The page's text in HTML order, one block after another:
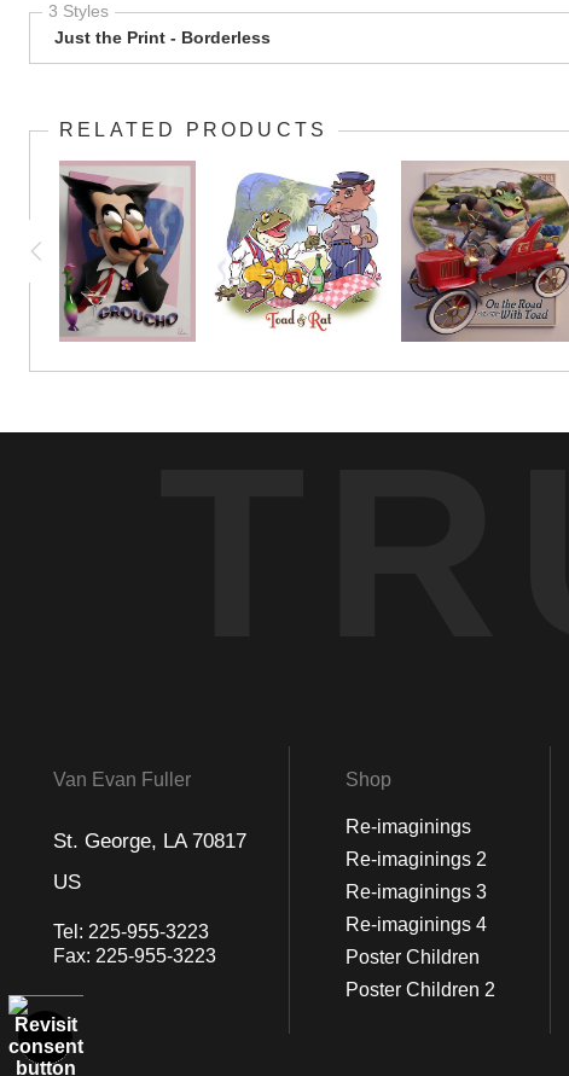
3 Styles
Just the Print - Borderless
RELATED PRODUCTS
Van Evan Fuller
St. George, LA 70817
US
Tel: 225-955-3223
Fax: 225-955-3223
Shop
Re-imaginings
Re-imaginings 2
Re-imaginings 3
Re-imaginings 4
Poster Children
Poster Children 2